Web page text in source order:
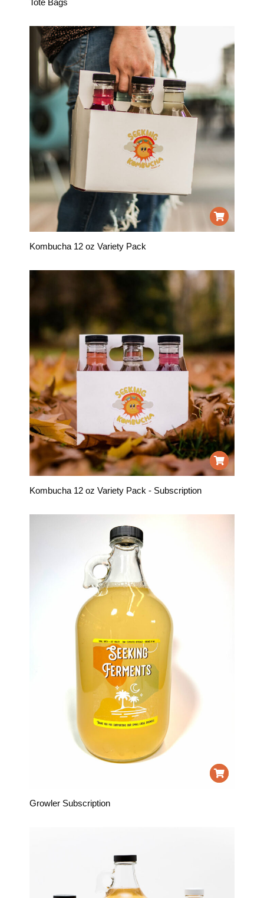
Tote Bags
Kombucha 12 oz Variety Pack
Kombucha 12 oz Variety Pack - Subscription
Growler Subscription